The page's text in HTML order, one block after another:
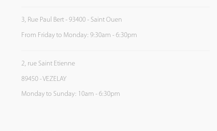
3, Rue Paul Bert - 93400 - Saint Ouen
From Friday to Monday: 9:30am - 6:30pm
2, rue Saint Etienne
89450 - VEZELAY
Monday to Sunday: 10am - 6:30pm